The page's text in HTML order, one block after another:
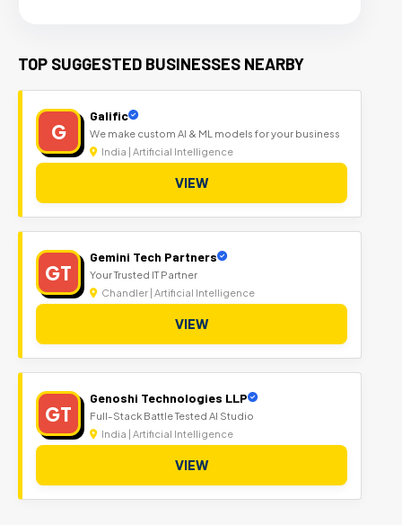
TOP SUGGESTED BUSINESSES NEARBY
G
Galific
We make custom AI & ML models for your business
India | Artificial Intelligence
VIEW
GT
Gemini Tech Partners
Your Trusted IT Partner
Chandler | Artificial Intelligence
VIEW
GT
Genoshi Technologies LLP
Full-Stack Battle Tested AI Studio
India | Artificial Intelligence
VIEW